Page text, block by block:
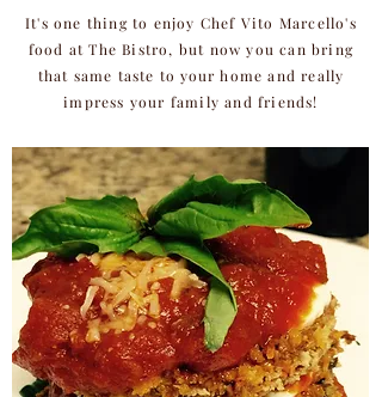
It's one thing to enjoy Chef Vito Marcello's
food at The Bistro, but now you can bring
that same taste toyour home and really
impress your family and friends!